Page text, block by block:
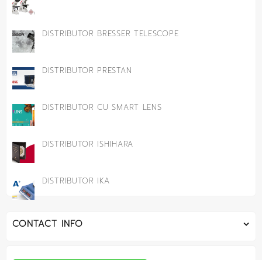
DISTRIBUTOR BRESSER TELESCOPE
DISTRIBUTOR PRESTAN
DISTRIBUTOR CU SMART LENS
DISTRIBUTOR ISHIHARA
DISTRIBUTOR IKA
CONTACT INFO